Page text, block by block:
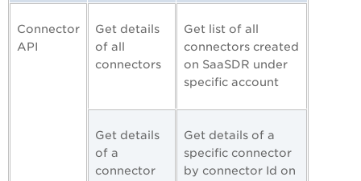
Connector
API
Get details
of all
connectors
Get list of all
connectors created
on SaaSDR under
specific account
Get details
of a
connector
Get details of a
specific connector
by connector Id on